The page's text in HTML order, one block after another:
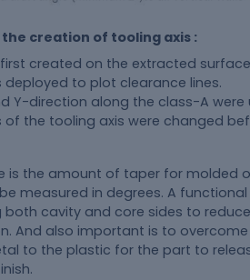
creation of tooling axis :
created on the extracted
deployed to plot clearance lines.
Y-direction along the class-A
of the tooling axis were changed
is the amount of taper for molded
measured in degrees. A
both cavity and core sides to
And also important is to
to the plastic for the part to